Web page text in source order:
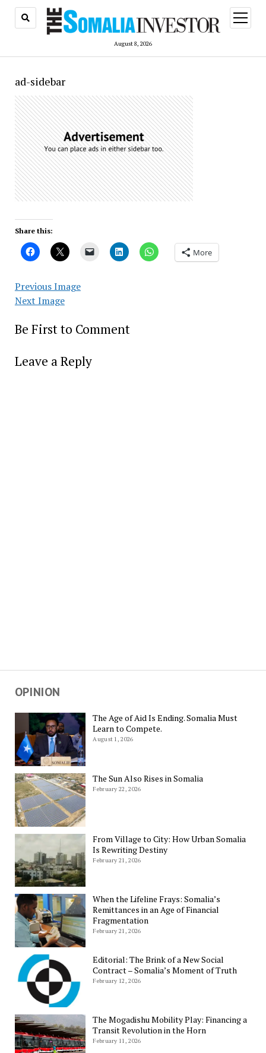
August 8, 2026
open
menu
OPINION
The Age of Aid Is Ending. Somalia Must
Learn to Compete.
August 1, 2026
The Sun Also Rises in Somalia
February 22, 2026
From Village to City: How Urban Somalia
Is Rewriting Destiny
February 21, 2026
When the Lifeline Frays: Somalia’s
Remittances in an Age of Financial
Fragmentation
February 21, 2026
Editorial: The Brink of a New Social
Contract – Somalia’s Moment of Truth
February 12, 2026
The Mogadishu Mobility Play: Financing a
Transit Revolution in the Horn
February 11, 2026
ad-sidebar
Share this:
More
Previous Image
Next Image
Be First to Comment
Leave a Reply